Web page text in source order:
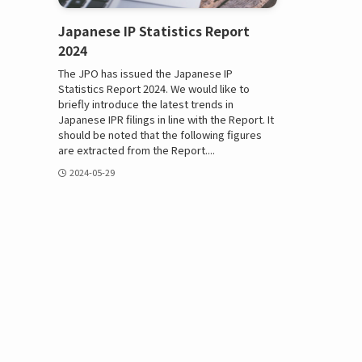
Japanese IP Statistics Report
2024
The JPO has issued the Japanese IP
Statistics Report 2024. We would like to
briefly introduce the latest trends in
Japanese IPR filings in line with the Report. It
should be noted that the following figures
are extracted from the Report....
2024-05-29